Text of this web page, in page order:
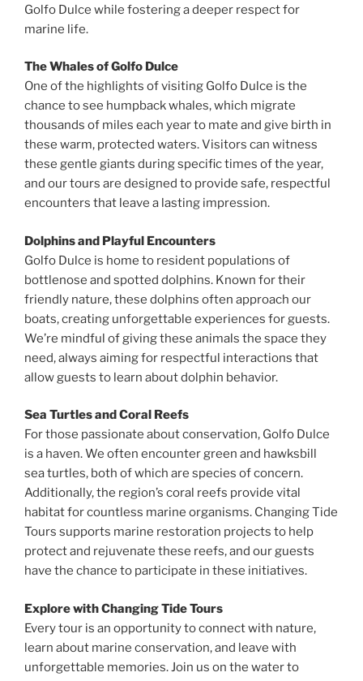
Golfo Dulce while fostering a deeper respect for
marine life.
The Whales of Golfo Dulce
One of the highlights of visiting Golfo Dulce is the
chance to see humpback whales, which migrate
thousands of miles each year to mate and give birth in
these warm, protected waters. Visitors can witness
these gentle giants during specific times of the year,
and our tours are designed to provide safe, respectful
encounters that leave a lasting impression.
Dolphins and Playful Encounters
Golfo Dulce is home to resident populations of
bottlenose and spotted dolphins. Known for their
friendly nature, these dolphins often approach our
boats, creating unforgettable experiences for guests.
We’re mindful of giving these animals the space they
need, always aiming for respectful interactions that
allow guests to learn about dolphin behavior.
Sea Turtles and Coral Reefs
For those passionate about conservation, Golfo Dulce
is a haven. We often encounter green and hawksbill
sea turtles, both of which are species of concern.
Additionally, the region’s coral reefs provide vital
habitat for countless marine organisms. Changing Tide
Tours supports marine restoration projects to help
protect and rejuvenate these reefs, and our guests
have the chance to participate in these initiatives.
Explore with Changing Tide Tours
Every tour is an opportunity to connect with nature,
learn about marine conservation, and leave with
unforgettable memories. Join us on the water to